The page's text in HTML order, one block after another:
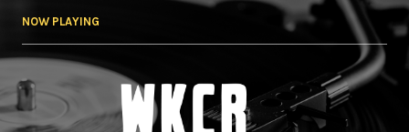
NOW PLAYING